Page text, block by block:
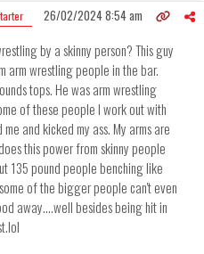
26/02/2024 8:54 am
by a skinny person? This guy
arm wrestling people in the bar.
tops. He was arm wrestling
of these people I work out with
and kicked my ass. My arms are
this power from skinny people
135 pound people benching like
of the bigger people can't even
away....well besides being hit in